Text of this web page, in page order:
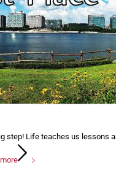
step! Life teaches us lessons